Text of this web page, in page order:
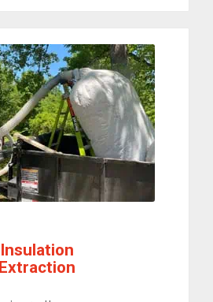
Insulation
Extraction